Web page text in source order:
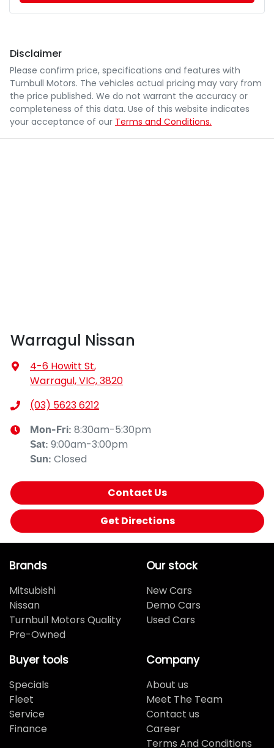
Disclaimer
Please confirm price, specifications and features with
Turnbull Motors. The vehicles actual pricing may vary from
the price published. We do not warrant the accuracy or
completeness of this data. Use of this website indicates
your acceptance of our Terms and Conditions.
Warragul Nissan
4-6 Howitt St,
Warragul, VIC, 3820
(03) 5623 6212
Mon-Fri: 8:30am-5:30pm
Sat: 9:00am-3:00pm
Sun: Closed
Contact Us
Get Directions
Brands
Mitsubishi
Nissan
Turnbull Motors Quality
Pre-Owned
Our stock
New Cars
Demo Cars
Used Cars
Buyer tools
Specials
Fleet
Service
Finance
Company
About us
Meet The Team
Contact us
Career
Terms And Conditions